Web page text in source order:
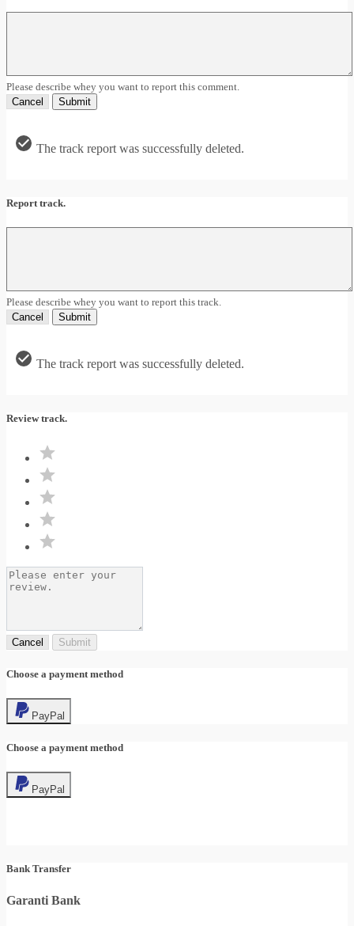
Please describe whey you want to report this comment.
Cancel
Submit
The track report was successfully deleted.
Report track.
Please describe whey you want to report this track.
Cancel
Submit
The track report was successfully deleted.
Review track.
Cancel Submit
Choose a payment method
PayPal
Choose a payment method
PayPal
Bank Transfer
Garanti Bank